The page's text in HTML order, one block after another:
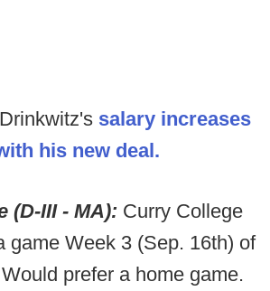
salary increases
his new deal.
(D-III - MA): Curry College
game Week 3 (Sep. 16th) of
prefer a home game.